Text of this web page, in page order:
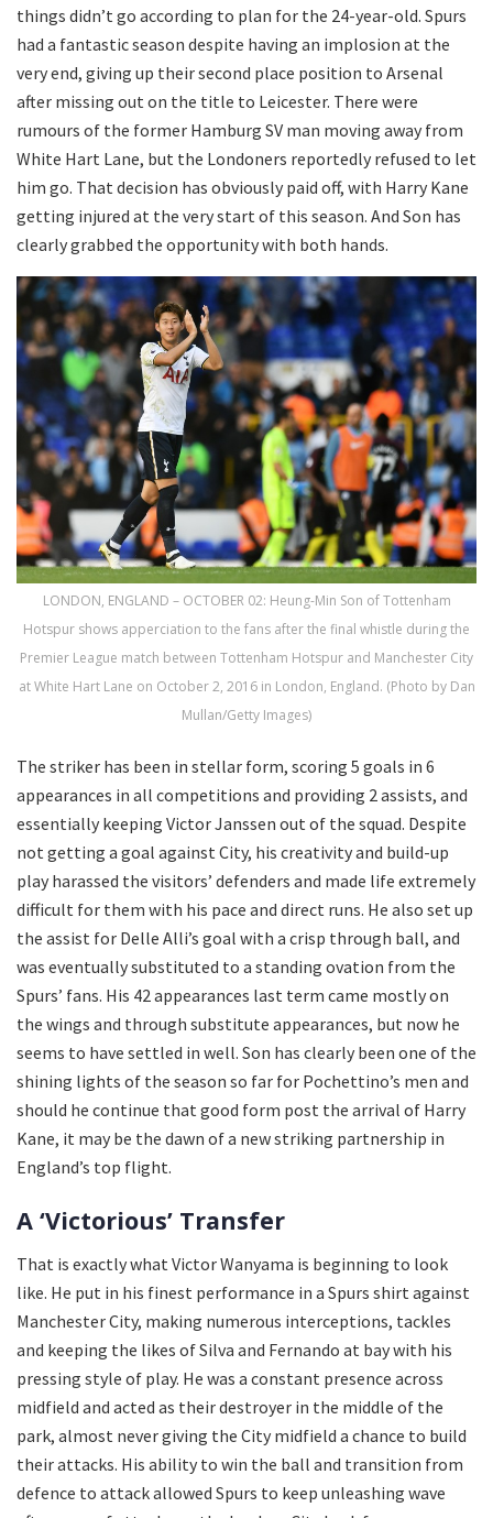
things didn’t go according to plan for the 24-year-old. Spurs
had a fantastic season despite having an implosion at the
very end, giving up their second place position to Arsenal
after missing out on the title to Leicester. There were
rumours of the former Hamburg SV man moving away from
White Hart Lane, but the Londoners reportedly refused to let
him go. That decision has obviously paid off, with Harry Kane
getting injured at the very start of this season. And Son has
clearly grabbed the opportunity with both hands.
LONDON, ENGLAND – OCTOBER 02: Heung-Min Son of Tottenham
Hotspur shows apperciation to the fans after the final whistle during the
Premier League match between Tottenham Hotspur and Manchester City
at White Hart Lane on October 2, 2016 in London, England. (Photo by Dan
Mullan/Getty Images)
The striker has been in stellar form, scoring 5 goals in 6
appearances in all competitions and providing 2 assists, and
essentially keeping Victor Janssen out of the squad. Despite
not getting a goal against City, his creativity and build-up
play harassed the visitors’ defenders and made life extremely
difficult for them with his pace and direct runs. He also set up
the assist for Delle Alli’s goal with a crisp through ball, and
was eventually substituted to a standing ovation from the
Spurs’ fans. His 42 appearances last term came mostly on
the wings and through substitute appearances, but now he
seems to have settled in well. Son has clearly been one of the
shining lights of the season so far for Pochettino’s men and
should he continue that good form post the arrival of Harry
Kane, it may be the dawn of a new striking partnership in
England’s top flight.
A ‘Victorious’ Transfer
That is exactly what Victor Wanyama is beginning to look
like. He put in his finest performance in a Spurs shirt against
Manchester City, making numerous interceptions, tackles
and keeping the likes of Silva and Fernando at bay with his
pressing style of play. He was a constant presence across
midfield and acted as their destroyer in the middle of the
park, almost never giving the City midfield a chance to build
their attacks. His ability to win the ball and transition from
defence to attack allowed Spurs to keep unleashing wave